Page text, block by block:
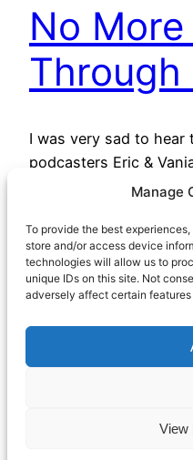
Manage
To provide the best
store and/or access device
technologies will allow us to
unique IDs on this site. Not
adversely affect certain
View
No More
Through
I was very sad to hear
podcasters Eric &
microphones on the
intriguing, often
photography that I
otherwise. I’m glad
is…
May 6, 2023